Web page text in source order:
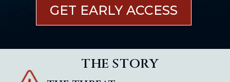
THE STORY
GET EARLY ACCESS